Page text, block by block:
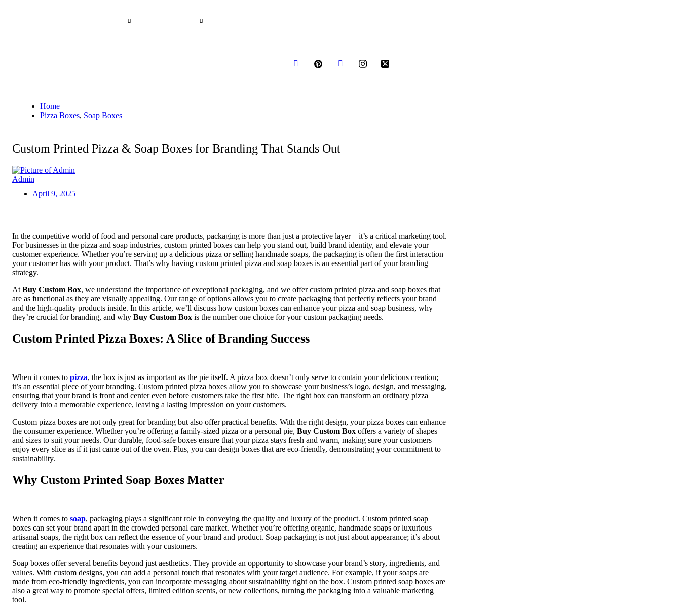
Home
Pizza Boxes, Soap Boxes
Custom Printed Pizza & Soap Boxes for Branding That Stands Out
Admin
April 9, 2025
In the competitive world of food and personal care products, packaging is more than just a protective layer—it’s a critical marketing tool.
For businesses in the pizza and soap industries, custom printed boxes can help you stand out, build brand identity, and elevate your
customer experience. Whether you’re serving up a delicious pizza or selling handmade soaps, the packaging is often the first interaction
your customer has with your product. That’s why having custom printed pizza and soap boxes is an essential part of your branding
strategy.
At Buy Custom Box, we understand the importance of exceptional packaging, and we offer custom printed pizza and soap boxes that
are as functional as they are visually appealing. Our range of options allows you to create packaging that perfectly reflects your brand
and the high-quality products inside. In this article, we’ll discuss how custom boxes can enhance your pizza and soap business, why
they’re crucial for branding, and why Buy Custom Box is the number one choice for your custom packaging needs.
Custom Printed Pizza Boxes: A Slice of Branding Success
When it comes to pizza, the box is just as important as the pie itself. A pizza box doesn’t only serve to contain your delicious creation;
it’s an essential piece of your branding. Custom printed pizza boxes allow you to showcase your business’s logo, design, and messaging,
ensuring that your brand is front and center even before customers take the first bite. The right box can transform an ordinary pizza
delivery into a memorable experience, leaving a lasting impression on your customers.
Custom pizza boxes are not only great for branding but also offer practical benefits. With the right design, your pizza boxes can enhance
the consumer experience. Whether you’re offering a family-sized pizza or a personal pie, Buy Custom Box offers a variety of shapes
and sizes to suit your needs. Our durable, food-safe boxes ensure that your pizza stays fresh and warm, making sure your customers
enjoy every slice as if it just came out of the oven. Plus, you can design boxes that are eco-friendly, demonstrating your commitment to
sustainability.
Why Custom Printed Soap Boxes Matter
When it comes to soap, packaging plays a significant role in conveying the quality and luxury of the product. Custom printed soap
boxes can set your brand apart in the crowded personal care market. Whether you’re offering organic, handmade soaps or luxurious
artisanal soaps, the right box can reflect the essence of your brand and product. Soap packaging is not just about appearance; it’s about
creating an experience that resonates with your customers.
Soap boxes offer several benefits beyond just aesthetics. They provide an opportunity to showcase your brand’s story, ingredients, and
values. With custom designs, you can add a personal touch that resonates with your target audience. For example, if your soaps are
made from eco-friendly ingredients, you can incorporate messaging about sustainability right on the box. Custom printed soap boxes are
also a great way to promote special offers, limited edition scents, or new collections, turning the packaging into a valuable marketing
tool.